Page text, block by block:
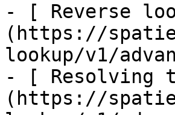
- [ Reverse
(https://
lookup/v1/
- [ Resolving
(https://